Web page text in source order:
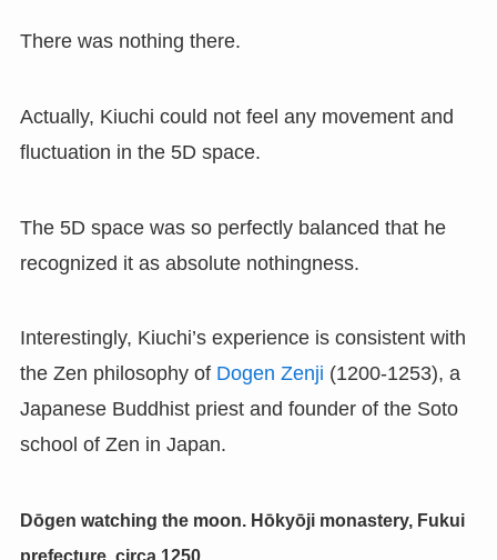
There was nothing there.
Actually, Kiuchi could not feel any movement and
fluctuation in the 5D space.
The 5D space was so perfectly balanced that he
recognized it as absolute nothingness.
Interestingly, Kiuchi’s experience is consistent with
the Zen philosophy of Dogen Zenji (1200-1253), a
Japanese Buddhist priest and founder of the Soto
school of Zen in Japan.
Dōgen watching the moon. Hōkyōji monastery, Fukui
prefecture, circa 1250.